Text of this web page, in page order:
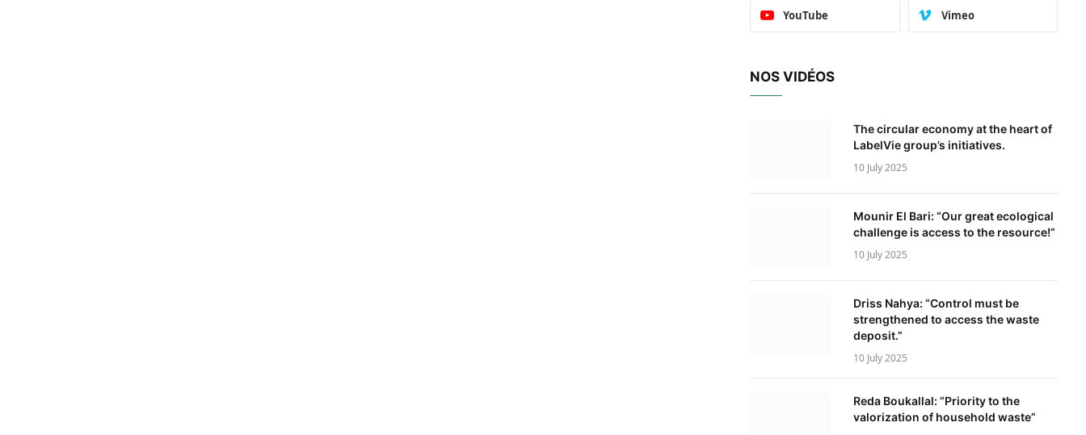
YouTube Vimeo
NOS VIDÉOS
The circular economy at the heart of
LabelVie group’s initiatives.
10 July 2025
Mounir El Bari: “Our great ecological
challenge is access to the resource!”
10 July 2025
Driss Nahya: “Control must be
strengthened to access the waste
deposit.”
10 July 2025
Reda Boukallal: “Priority to the
valorization of household waste”